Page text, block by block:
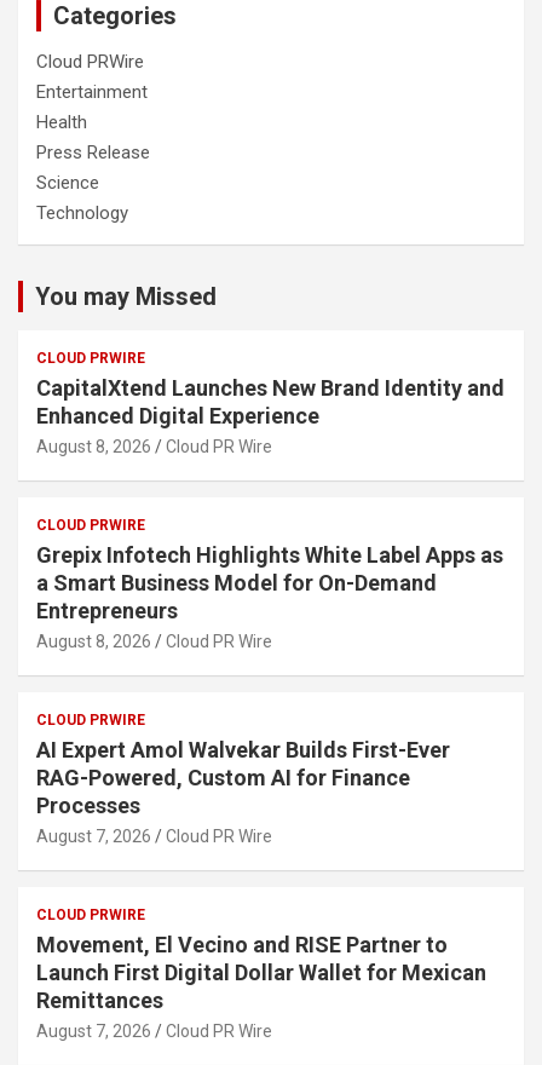
Categories
Cloud PRWire
Entertainment
Health
Press Release
Science
Technology
You may Missed
CLOUD PRWIRE
CapitalXtend Launches New Brand Identity and
Enhanced Digital Experience
August 8, 2026 Cloud PR Wire
CLOUD PRWIRE
Grepix Infotech Highlights White Label Apps as
a Smart Business Model for On-Demand
Entrepreneurs
August 8, 2026 Cloud PR Wire
CLOUD PRWIRE
AI Expert Amol Walvekar Builds First-Ever
RAG-Powered, Custom AI for Finance
Processes
August 7, 2026 Cloud PR Wire
CLOUD PRWIRE
Movement, El Vecino and RISE Partner to
Launch First Digital Dollar Wallet for Mexican
Remittances
August 7, 2026 Cloud PR Wire